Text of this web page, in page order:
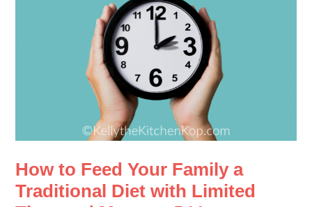
How to Feed Your Family a
Traditional Diet with Limited